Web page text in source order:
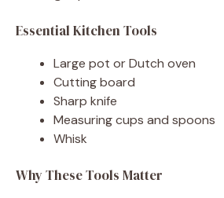
Essential Kitchen Tools
Large pot or Dutch oven
Cutting board
Sharp knife
Measuring cups and spoons
Whisk
Why These Tools Matter